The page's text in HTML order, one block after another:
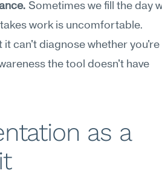
Sometimes we fill the day
work is uncomfortable.
can't diagnose whether you're
the tool doesn't have
as a